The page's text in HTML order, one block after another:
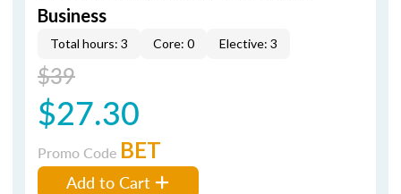
Business
Total hours: 3 Core: 0 Elective: 3
$39
$27.30
Promo Code BET
Add to Cart